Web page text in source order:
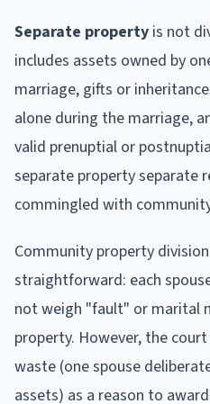
Separate property is not
includes assets owned by
marriage, gifts or
alone during the marriage,
valid prenuptial or
separate property separate
commingled with
Community property
straightforward: each
not weigh "fault" or marital
property. However, the
waste (one spouse
assets) as a reason to